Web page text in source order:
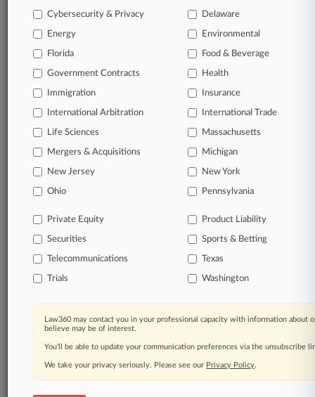
Cybersecurity & Privacy Delaware
Energy Environmental
Florida Food & Beverage
Government Contracts Health
Immigration Insurance
International Arbitration International Trade
Life Sciences Massachusetts
Mergers & Acquisitions Michigan
New Jersey New York
Ohio Pennsylvania
Private Equity Product Liability
Securities Sports & Betting
Telecommunications Texas
Trials Washington
Law360 may contact you in your professional capacity with information about
believe may be of interest.
You’ll be able to update your communication preferences via the unsubscribe
We take your privacy seriously. Please see our Privacy Policy.
© 2026, Portfolio Media, Inc. |
Law360
|Terms Trust Center
Processing Notice
Site Map|Resource Library
Law360 Company
Testimonials